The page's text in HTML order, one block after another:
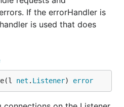
If the errorHandler is
is used that does
net . Listener) error